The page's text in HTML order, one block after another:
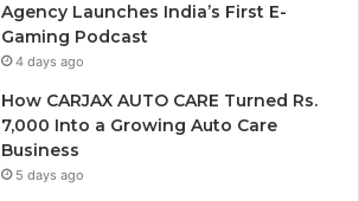
Agency Launches India’s First E-
Gaming Podcast
4 days ago
How CARJAX AUTO CARE Turned Rs.
7,000 Into a Growing Auto Care
Business
5 days ago